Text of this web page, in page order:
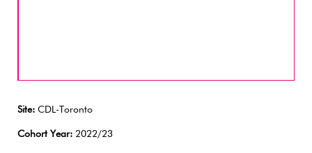
Site: CDL-Toronto
Cohort Year: 2022/23